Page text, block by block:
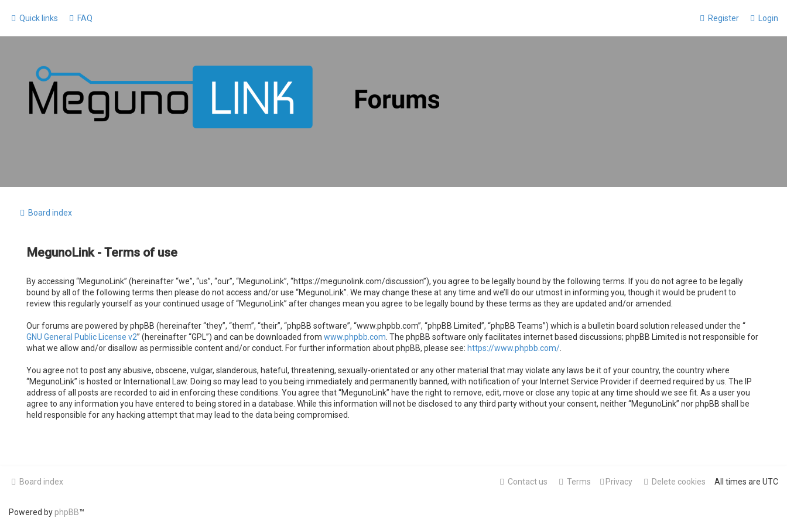
Quick links FAQ Login
Register
Board index
MegunoLink - Terms of use
By accessing “MegunoLink” (hereinafter “we”, “us”, “our”, “MegunoLink”, “https://megunolink.com/discussion”), you agree to be legally bound by the following terms. If you do not agree to be legally
bound by all of the following terms then please do not access and/or use “MegunoLink”. We may change these at any time and we’ll do our utmost in informing you, though it would be prudent to
review this regularly yourself as your continued usage of “MegunoLink” after changes mean you agree to be legally bound by these terms as they are updated and/or amended.
Our forums are powered by phpBB (hereinafter “they”, “them”, “their”, “phpBB software”, “www.phpbb.com”, “phpBB Limited”, “phpBB Teams”) which is a bulletin board solution released under the “
GNU General Public License v2” (hereinafter “GPL”) and can be downloaded from www.phpbb.com. The phpBB software only facilitates internet based discussions; phpBB Limited is not responsible for
what we allow and/or disallow as permissible content and/or conduct. For further information about phpBB, please see: https://www.phpbb.com/.
You agree not to post any abusive, obscene, vulgar, slanderous, hateful, threatening, sexually-orientated or any other material that may violate any laws be it of your country, the country where
“MegunoLink” is hosted or International Law. Doing so may lead to you being immediately and permanently banned, with notification of your Internet Service Provider if deemed required by us. The IP
address of all posts are recorded to aid in enforcing these conditions. You agree that “MegunoLink” have the right to remove, edit, move or close any topic at any time should we see fit. As a user you
agree to any information you have entered to being stored in a database. While this information will not be disclosed to any third party without your consent, neither “MegunoLink” nor phpBB shall be
held responsible for any hacking attempt that may lead to the data being compromised.
Board index All times are UTC
Delete cookies
Privacy
Terms
Contact us
Powered by phpBB™